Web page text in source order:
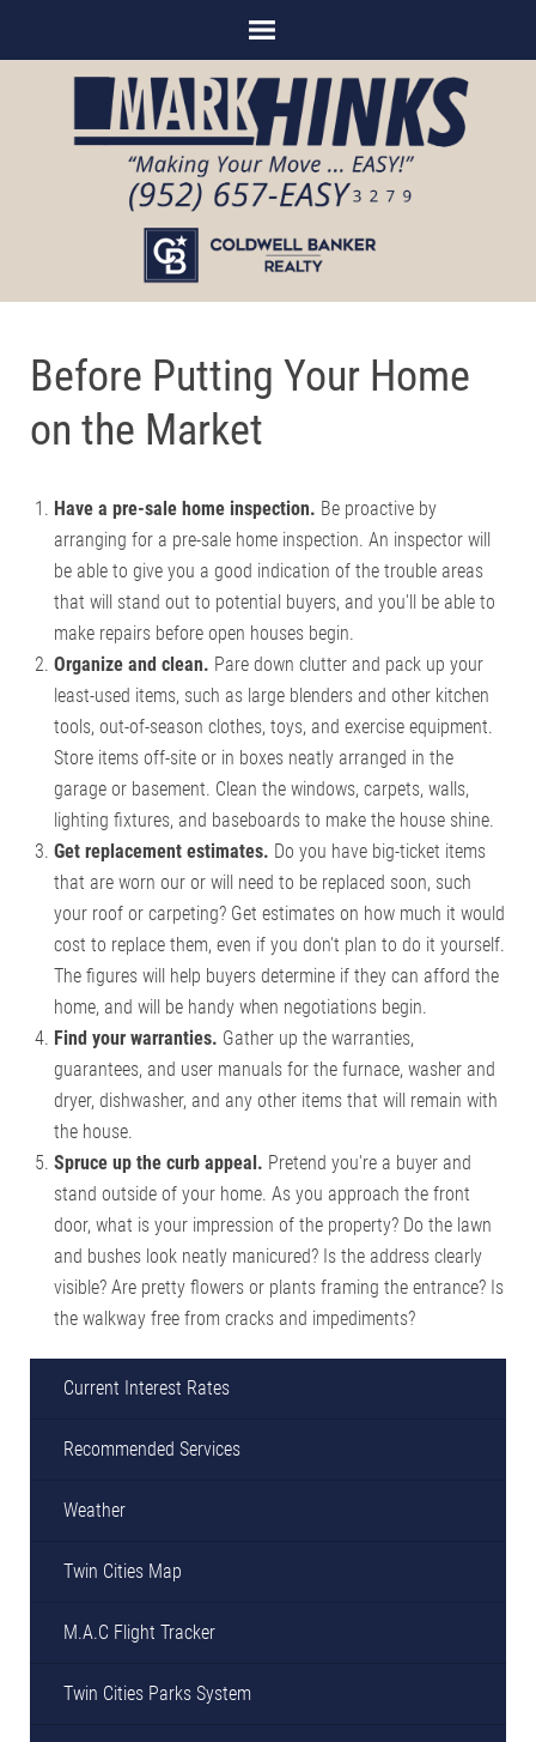
Before Putting Your Home
on the Market
Have a pre-sale home inspection. Be proactive by
arranging for a pre-sale home inspection. An inspector will
be able to give you a good indication of the trouble areas
that will stand out to potential buyers, and you'll be able to
make repairs before open houses begin.
Organize and clean. Pare down clutter and pack up your
least-used items, such as large blenders and other kitchen
tools, out-of-season clothes, toys, and exercise equipment.
Store items off-site or in boxes neatly arranged in the
garage or basement. Clean the windows, carpets, walls,
lighting fixtures, and baseboards to make the house shine.
Get replacement estimates. Do you have big-ticket items
that are worn our or will need to be replaced soon, such
your roof or carpeting? Get estimates on how much it would
cost to replace them, even if you don't plan to do it yourself.
The figures will help buyers determine if they can afford the
home, and will be handy when negotiations begin.
Find your warranties. Gather up the warranties,
guarantees, and user manuals for the furnace, washer and
dryer, dishwasher, and any other items that will remain with
the house.
Spruce up the curb appeal. Pretend you're a buyer and
stand outside of your home. As you approach the front
door, what is your impression of the property? Do the lawn
and bushes look neatly manicured? Is the address clearly
visible? Are pretty flowers or plants framing the entrance? Is
the walkway free from cracks and impediments?
Current Interest Rates
Recommended Services
Weather
Twin Cities Map
M.A.C Flight Tracker
Twin Cities Parks System